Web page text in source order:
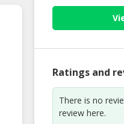
Ratings and
There is no
review here.